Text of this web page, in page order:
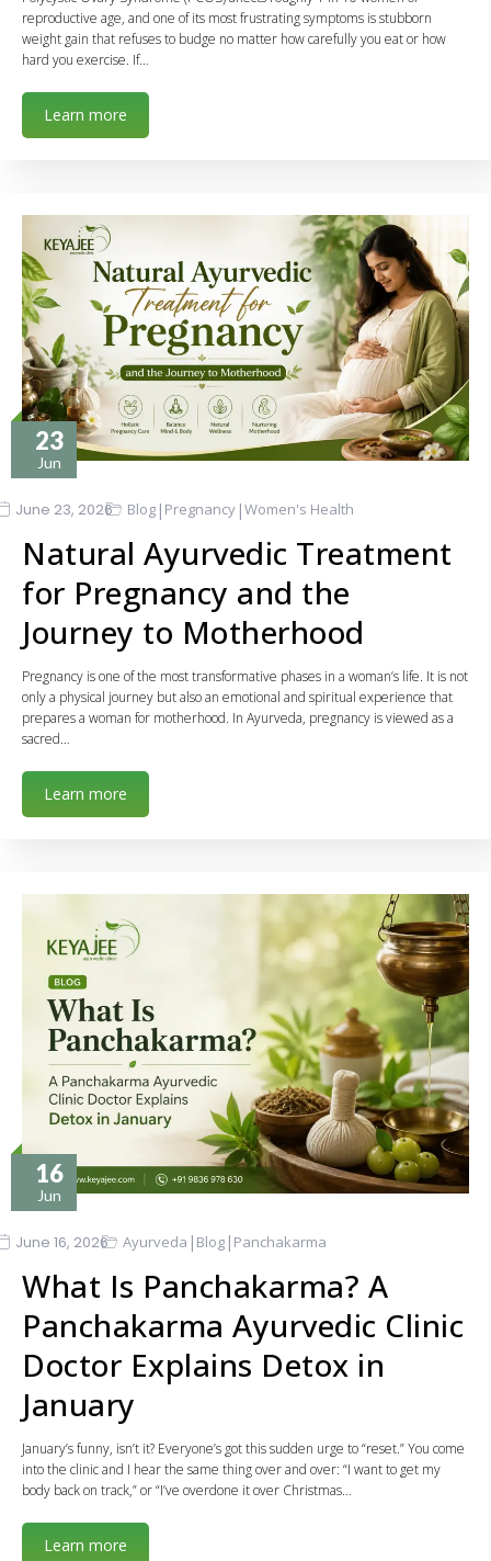
reproductive age, and one of its most frustrating symptoms is stubborn
weight gain that refuses to budge no matter how carefully you eat or how
hard you exercise. If…
Learn more
23
Jun
June 23, 2026 Blog | Pregnancy |Women's Health
Natural Ayurvedic Treatment
for Pregnancy and the
Journey to Motherhood
Pregnancy is one of the most transformative phases in a woman’s life. It is not
only a physical journey but also an emotional and spiritual experience that
prepares a woman for motherhood. In Ayurveda, pregnancy is viewed as a
sacred…
Learn more
16
Jun
June 16, 2026 Ayurveda | Blog | Panchakarma
What Is Panchakarma? A
Panchakarma Ayurvedic Clinic
Doctor Explains Detox in
January
January’s funny, isn’t it? Everyone’s got this sudden urge to “reset.” You come
into the clinic and I hear the same thing over and over: “I want to get my
body back on track,” or “I’ve overdone it over Christmas…
Learn more